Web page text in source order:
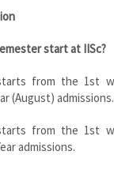
start at IISc?
from the 1st
(August) admissions.
from the 1st
admissions.